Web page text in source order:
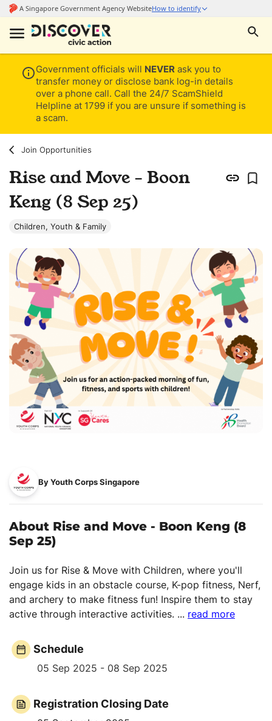
Government officials will NEVER ask you to
transfer money or disclose bank log-in details
over a phone call. Call the 24/7 ScamShield
Helpline at 1799 if you are unsure if something is
a scam.
Join Opportunities
Rise and Move - Boon
Keng (8 Sep 25)
Children, Youth & Family
By Youth Corps Singapore
About Rise and Move - Boon Keng (8
Sep 25)
Join us for Rise & Move with Children, where you'll
engage kids in an obstacle course, K-pop fitness, Nerf,
and archery to make fitness fun! Inspire them to stay
active through interactive activities. ... read more
Schedule
05 Sep 2025 - 08 Sep 2025
Registration Closing Date